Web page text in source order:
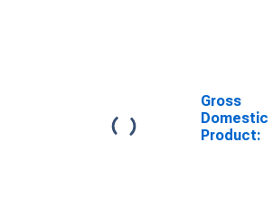
Gross
Domestic
Product: